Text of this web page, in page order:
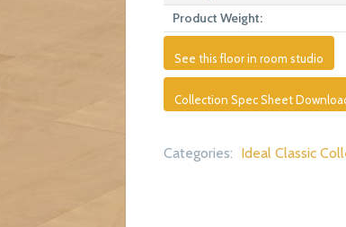
Product Weight:
See this floor in room studio
Collection Spec Sheet
Categories: Ideal Classic